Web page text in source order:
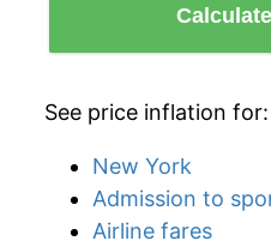
See price inflation for:
New York
Admission to
Airline fares